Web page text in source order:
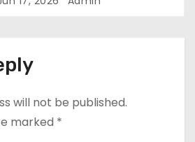
will not be published.
marked *